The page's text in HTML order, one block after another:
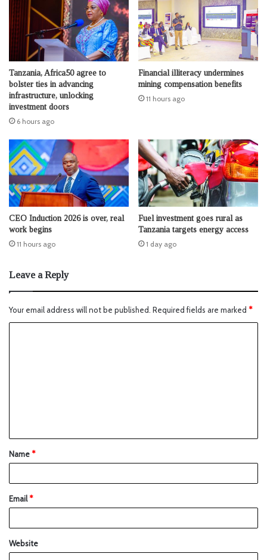
Tanzania, Africa50 agree to
bolster ties in advancing
infrastructure, unlocking
investment doors
6 hours ago
Financial illiteracy undermines
mining compensation benefits
11 hours ago
CEO Induction 2026 is over, real
work begins
11 hours ago
Fuel investment goes rural as
Tanzania targets energy access
1 day ago
Leave a Reply
Your email address will not be published. Required fields are marked *
Name*
Email*
Website